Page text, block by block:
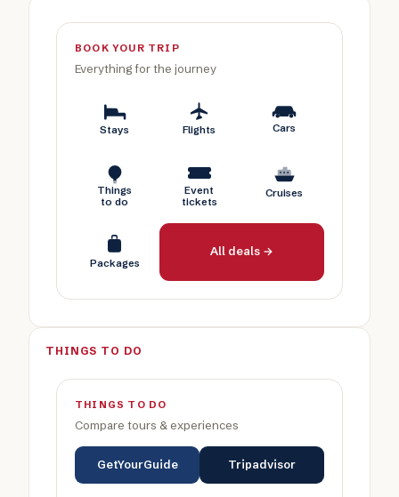
BOOK YOUR TRIP
Everything for the journey
Stays Flights Cars
Things
to do
Event
tickets
Cruises
Packages
All deals →
THINGS TO DO
THINGS TO DO
Compare tours & experiences
GetYourGuide Tripadvisor